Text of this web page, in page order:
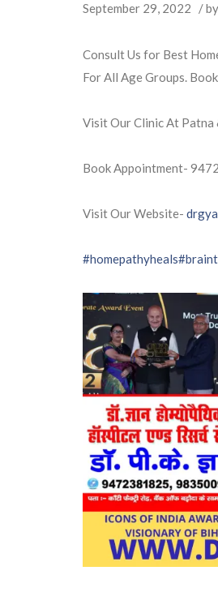
September 29, 2022 / by
Consult Us for Best
For All Age Groups.
Visit Our Clinic At Patna
Book Appointment-
Visit Our Website-
#homepathyheals